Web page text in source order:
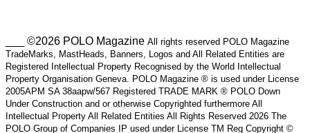
___ ©2026 POLO Magazine All rights reserved POLO Magazine
TradeMarks, MastHeads, Banners, Logos and All Related Entities are
Registered Intellectual Property Recognised by the World Intellectual
Property Organisation Geneva. POLO Magazine ® is used under License
2005APM SA 38aapw/567 Registered TRADE MARK ® POLO Down
Under Construction and or otherwise Copyrighted furthermore All
Intellectual Property All Related Entities All Rights Reserved 2026 The
POLO Group of Companies IP used under License TM Reg Copyright ©